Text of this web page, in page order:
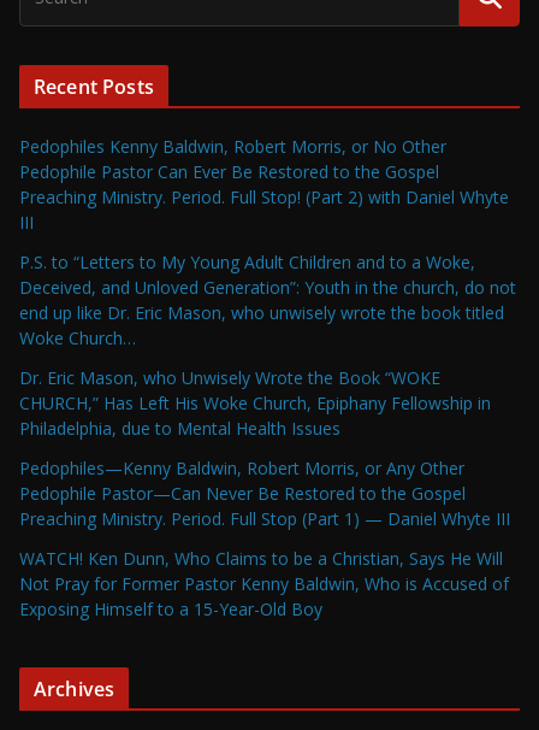
Recent Posts
Pedophiles Kenny Baldwin, Robert Morris, or No Other
Pedophile Pastor Can Ever Be Restored to the Gospel
Preaching Ministry. Period. Full Stop! (Part 2) with Daniel Whyte
III
P.S. to “Letters to My Young Adult Children and to a Woke,
Deceived, and Unloved Generation”: Youth in the church, do not
end up like Dr. Eric Mason, who unwisely wrote the book titled
Woke Church…
Dr. Eric Mason, who Unwisely Wrote the Book “WOKE
CHURCH,” Has Left His Woke Church, Epiphany Fellowship in
Philadelphia, due to Mental Health Issues
Pedophiles—Kenny Baldwin, Robert Morris, or Any Other
Pedophile Pastor—Can Never Be Restored to the Gospel
Preaching Ministry. Period. Full Stop (Part 1) — Daniel Whyte III
WATCH! Ken Dunn, Who Claims to be a Christian, Says He Will
Not Pray for Former Pastor Kenny Baldwin, Who is Accused of
Exposing Himself to a 15-Year-Old Boy
Archives